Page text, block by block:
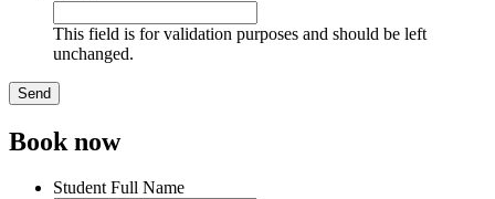
This field is for validation purposes and should be left
unchanged.
Book now
Student Full Name